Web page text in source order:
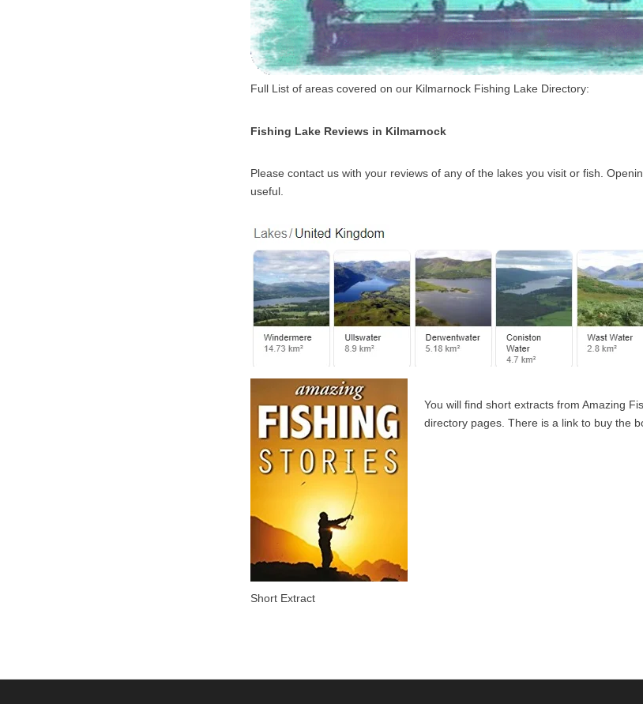
Full List of areas covered on our Kilmarnock Fishing Lake Directory:
Fishing Lake Reviews in Kilmarnock
Please contact us with your reviews of any of the lakes you visit or fish.
useful.
You will find short extracts from Amazing
directory pages. There is a link to buy the
Short Extract